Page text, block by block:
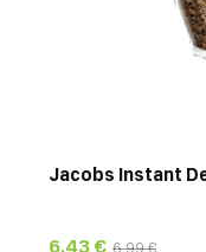
Jacobs Instant
6.43 € 6.99 €